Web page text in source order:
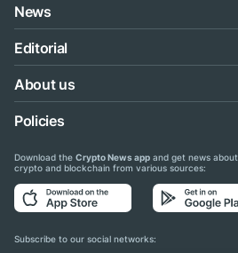
News
Editorial
About us
Policies
Download the Crypto News app and get news about
crypto and blockchain from various sources:
Subscribe to our social networks: